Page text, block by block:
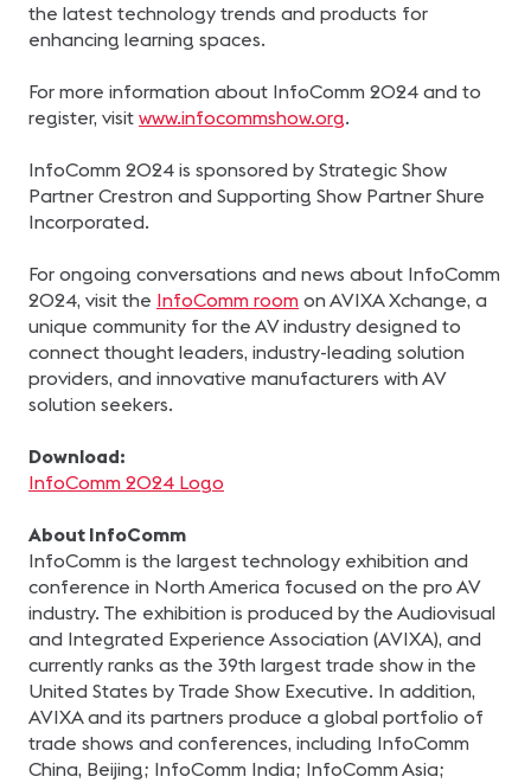
the latest technology trends and products for
enhancing learning spaces.
For more information about InfoComm 2024 and to
register, visit www.infocommshow.org.
InfoComm 2024 is sponsored by Strategic Show
Partner Crestron and Supporting Show Partner Shure
Incorporated.
For ongoing conversations and news about InfoComm
2024, visit the InfoComm room on AVIXA Xchange, a
unique community for the AV industry designed to
connect thought leaders, industry-leading solution
providers, and innovative manufacturers with AV
solution seekers.
Download:
InfoComm 2024 Logo
About InfoComm
InfoComm is the largest technology exhibition and
conference in North America focused on the pro AV
industry. The exhibition is produced by the Audiovisual
and Integrated Experience Association (AVIXA), and
currently ranks as the 39th largest trade show in the
United States by Trade Show Executive. In addition,
AVIXA and its partners produce a global portfolio of
trade shows and conferences, including InfoComm
China, Beijing; InfoComm India; InfoComm Asia;